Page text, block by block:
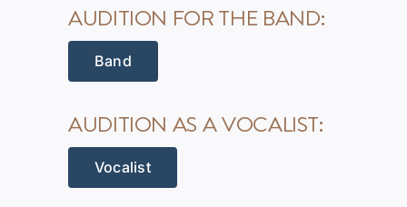
AUDITION FOR THE BAND:
Band
AUDITION AS A VOCALIST:
Vocalist